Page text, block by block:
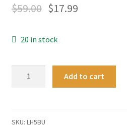
$59.00 $17.99
20 in stock
Signed
Add to cart
SKU: LH5BU